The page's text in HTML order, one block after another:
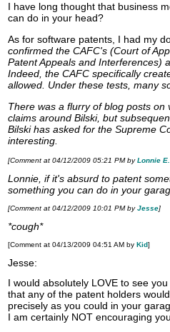
I have long thought that business
can do in your head?
As for software patents, I had my
confirmed the CAFC's (Court of
Patent Appeals and Interferences)
Indeed, the CAFC specifically
allowed. Under these tests, many
There was a flurry of blog posts
claims around Bilski, but
Bilski has asked for the Supreme
interesting.
[Comment at 04/12/2009 05:21 PM byLonnie
Lonnie, if it's absurd to patent
something you can do in your
[Comment at 04/12/2009 10:01 PM byJesse]
*cough*
[Comment at 04/13/2009 04:51 AM by Kid]
Jesse:
I would absolutely LOVE to see
that any of the patent holders
precisely as you could in your
I am certainly NOT encouraging